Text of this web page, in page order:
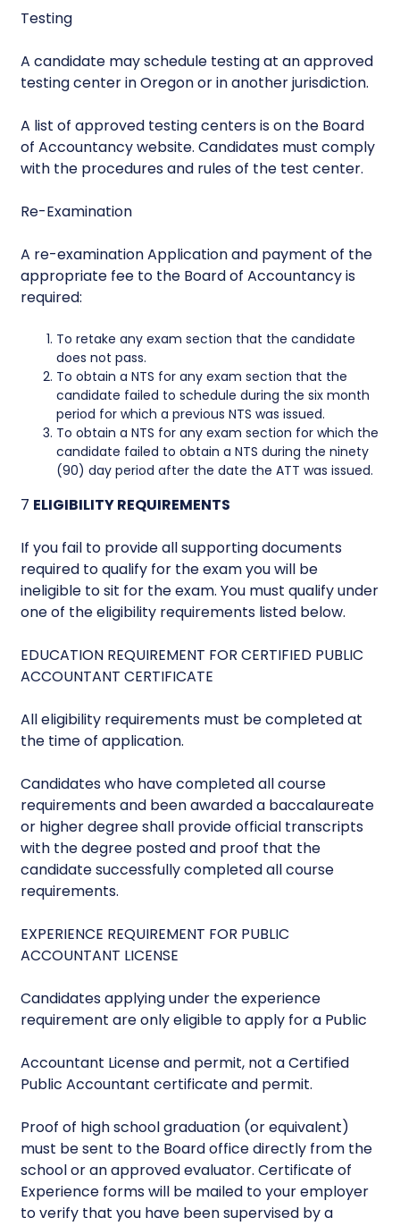
Testing
A candidate may schedule testing at an approved
testing center in Oregon or in another jurisdiction.
A list of approved testing centers is on the Board
of Accountancy website. Candidates must comply
with the procedures and rules of the test center.
Re-Examination
A re-examination Application and payment of the
appropriate fee to the Board of Accountancy is
required:
To retake any exam section that the candidate
does not pass.
To obtain a NTS for any exam section that the
candidate failed to schedule during the six month
period for which a previous NTS was issued.
To obtain a NTS for any exam section for which the
candidate failed to obtain a NTS during the ninety
(90) day period after the date the ATT was issued.
7 ELIGIBILITY REQUIREMENTS
If you fail to provide all supporting documents
required to qualify for the exam you will be
ineligible to sit for the exam. You must qualify under
one of the eligibility requirements listed below.
EDUCATION REQUIREMENT FOR CERTIFIED PUBLIC
ACCOUNTANT CERTIFICATE
All eligibility requirements must be completed at
the time of application.
Candidates who have completed all course
requirements and been awarded a baccalaureate
or higher degree shall provide official transcripts
with the degree posted and proof that the
candidate successfully completed all course
requirements.
EXPERIENCE REQUIREMENT FOR PUBLIC
ACCOUNTANT LICENSE
Candidates applying under the experience
requirement are only eligible to apply for a Public
Accountant License and permit, not a Certified
Public Accountant certificate and permit.
Proof of high school graduation (or equivalent)
must be sent to the Board office directly from the
school or an approved evaluator. Certificate of
Experience forms will be mailed to your employer
to verify that you have been supervised by a